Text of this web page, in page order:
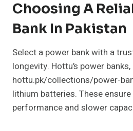
Choosing A
Bank In Pakistan
Select a power bank with a
longevity. Hottu’s power
hottu.pk/collections/power-
lithium batteries. These
performance and slower